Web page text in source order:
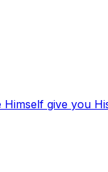
give you